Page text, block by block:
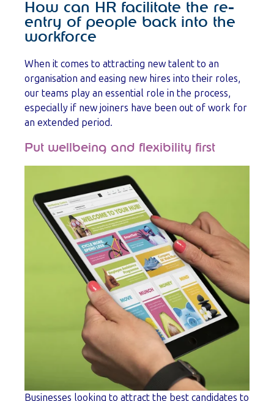
How can HR facilitate the re-
entry of people back into the
workforce
When it comes to attracting new talent to an
organisation and easing new hires into their roles,
our teams play an essential role in the process,
especially if new joiners have been out of work for
an extended period.
Put wellbeing and flexibility first
Businesses looking to attract the best candidates to